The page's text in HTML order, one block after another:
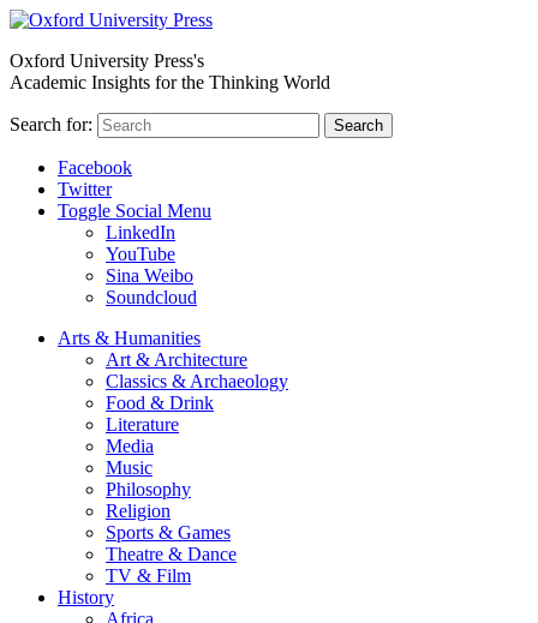
Oxford University Press's
Academic Insights for the Thinking World
Search for: Search
Facebook
Twitter
Toggle Social Menu
LinkedIn
YouTube
Sina Weibo
Soundcloud
Arts & Humanities
Art & Architecture
Classics & Archaeology
Food & Drink
Literature
Media
Music
Philosophy
Religion
Sports & Games
Theatre & Dance
TV & Film
History
Africa